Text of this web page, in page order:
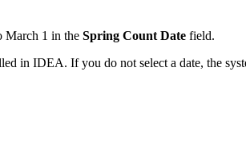
March 1 in the Spring Count Date field.
in IDEA. If you do not select a date, the